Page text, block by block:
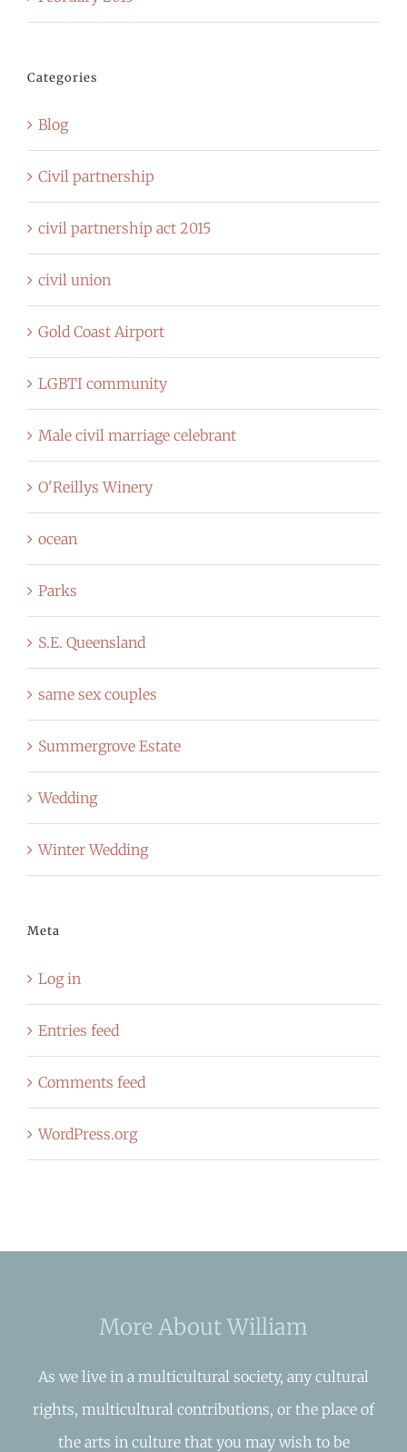
Categories
Blog
Civil partnership
civil partnership act 2015
civil union
Gold Coast Airport
LGBTI community
Male civil marriage celebrant
O'Reillys Winery
ocean
Parks
S.E. Queensland
same sex couples
Summergrove Estate
Wedding
Winter Wedding
Meta
Log in
Entries feed
Comments feed
WordPress.org
More About William
As we live in a multicultural society, any cultural
rights, multicultural contributions, or the place of
the arts in culture that you may wish to be